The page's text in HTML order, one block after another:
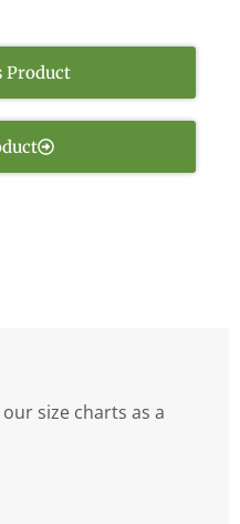
Product
size charts as a